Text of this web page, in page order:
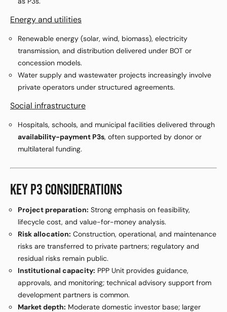
Energy and utilities
Renewable energy (solar, wind, biomass), electricity
transmission, and distribution delivered under BOT or
concession models.
Water supply and wastewater projects increasingly involve
private operators under structured agreements.
Social infrastructure
Hospitals, schools, and municipal facilities delivered through
availability-payment P3s, often supported by donor or
multilateral funding.
KEY P3 CONSIDERATIONS
Project preparation: Strong emphasis on feasibility,
lifecycle cost, and value-for-money analysis.
Risk allocation: Construction, operational, and maintenance
risks are transferred to private partners; regulatory and
residual risks remain public.
Institutional capacity: PPP Unit provides guidance,
approvals, and monitoring; technical advisory support from
development partners is common.
Market depth: Moderate domestic investor base; larger